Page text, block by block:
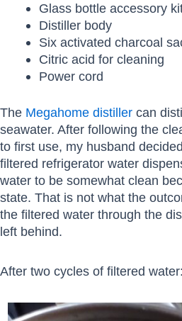
Glass bottle accessory
Distiller body
Six activated charcoal
Citric acid for cleaning
Power cord
The Megahome distiller can
seawater. After following the
to first use, my husband
filtered refrigerator water
water to be somewhat clean
state. That is not what the
the filtered water through the
left behind.
After two cycles of filtered water: